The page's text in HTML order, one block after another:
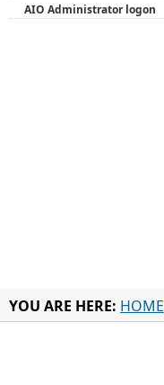
AIO Administrator logon
YOU ARE HERE: HOME